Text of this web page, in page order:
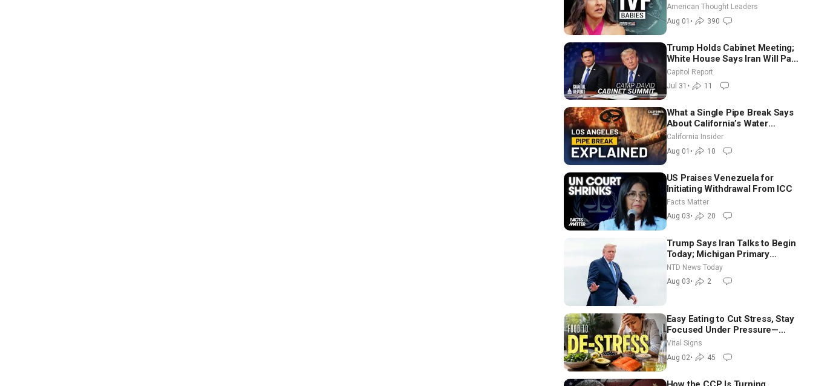
American Thought Leaders
Aug 01 • 390
Trump Holds Cabinet Meeting;
White House Says Iran Will Pay
Until It Negotiates in
Meaningful Way
Capitol Report
Jul 31 • 11
What a Single Pipe Break Says
About California’s Water
Systems | Brett Barbre
California Insider
Aug 01 • 10
US Praises Venezuela for
Initiating Withdrawal From ICC
Facts Matter
Aug 03• 20
Trump Says Iran Talks to Begin
Today; Michigan Primary
Tomorrow: Progressive vs.
Moderate
NTD News Today
Aug 03• 2
Easy Eating to Cut Stress, Stay
Focused Under Pressure—
Nutritionist
Vital Signs
Aug 02• 45